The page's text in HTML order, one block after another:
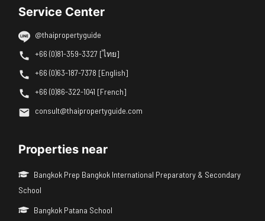
Service Center
@thaipropertyguide
+66 (0)81-359-3327 [ไทย]
+66 (0)63-187-7378 [English]
+66 (0)86-322-1041 [French]
consult@thaipropertyguide.com
Properties near
Bangkok Prep Bangkok International Preparatory & Secondary
School
Bangkok Patana School